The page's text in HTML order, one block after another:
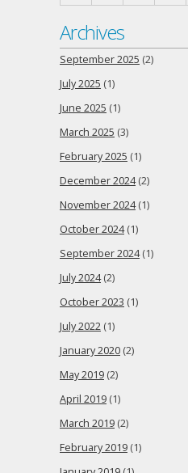
Archives
September 2025 (2)
July 2025 (1)
June 2025 (1)
March 2025 (3)
February 2025 (1)
December 2024(2)
November 2024(1)
October 2024(1)
September 2024(1)
July 2024(2)
October 2023 (1)
July 2022 (1)
January 2020 (2)
May 2019 (2)
April 2019 (1)
March 2019 (2)
February 2019 (1)